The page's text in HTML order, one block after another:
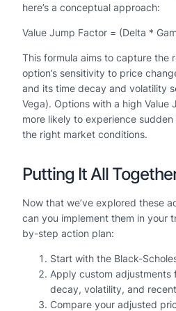
here’s a conceptual approach:
Value Jump Factor = (Delta *
This formula aims to capture the
option’s sensitivity to price
and its time decay and volatility
Vega). Options with a high Value
more likely to experience
the right market conditions.
Putting It All
Now that we’ve explored these
can you implement them in your
by-step action plan:
Start with the Black-
Apply custom adjustments
decay, volatility, and
Compare your adjusted